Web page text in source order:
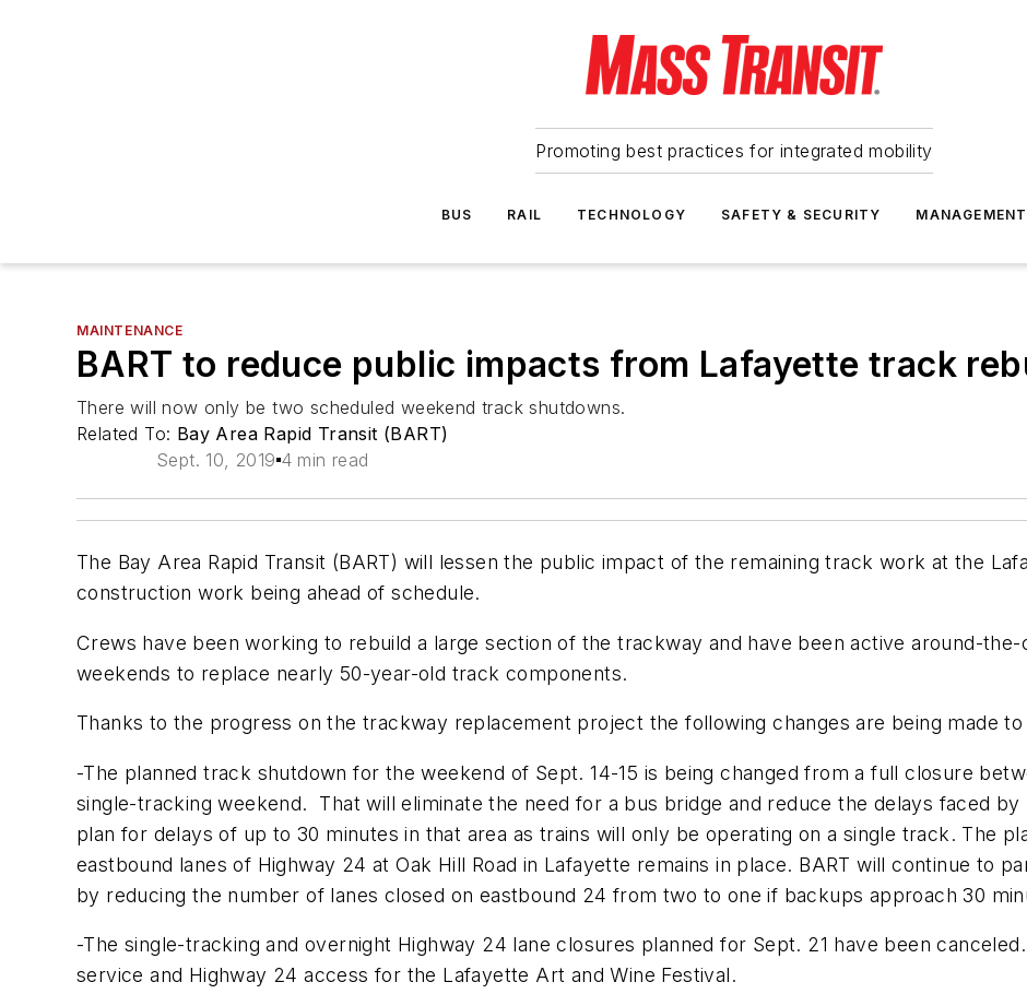
Promoting best practices for integrated mobility
BUS RAIL TECHNOLOGY SAFETY & SECURITY MANAGEMENT
MAINTENANCE
BART to reduce public impacts from Lafayette track
There will now only be two scheduled weekend track shutdowns.
Related To: Bay Area Rapid Transit (BART)
Sept. 10, 2019 4 min read
The Bay Area Rapid Transit (BART) will lessen the public impact of the remaining track work at the
construction work being ahead of schedule.
Crews have been working to rebuild a large section of the trackway and have been active around-
weekends to replace nearly 50-year-old track components.
Thanks to the progress on the trackway replacement project the following changes are being made
-The planned track shutdown for the weekend of Sept. 14-15 is being changed from a full closure
single-tracking weekend. That will eliminate the need for a bus bridge and reduce the delays faced
plan for delays of up to 30 minutes in that area as trains will only be operating on a single track. The
eastbound lanes of Highway 24 at Oak Hill Road in Lafayette remains in place. BART will continue to
by reducing the number of lanes closed on eastbound 24 from two to one if backups approach 30
-The single-tracking and overnight Highway 24 lane closures planned for Sept. 21 have been
service and Highway 24 access for the Lafayette Art and Wine Festival.